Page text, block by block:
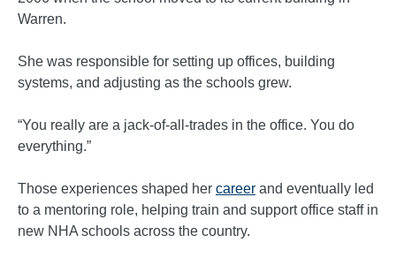
Warren.
She was responsible for setting up offices, building
systems, and adjusting as the schools grew.
“You really are a jack-of-all-trades in the office. You do
everything.”
Those experiences shaped her career and eventually led
to a mentoring role, helping train and support office staff in
new NHA schools across the country.